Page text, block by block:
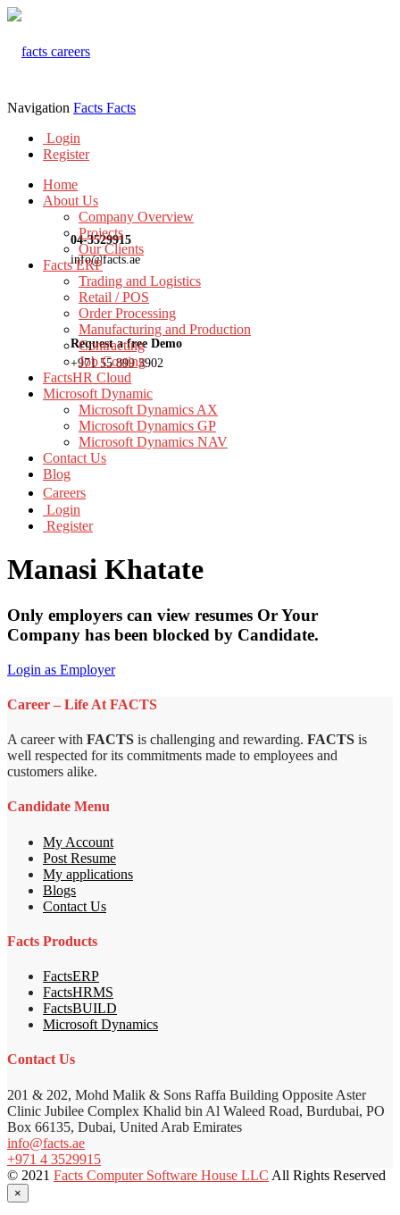
04-3529915
info@facts.ae
Request a free Demo
+971 55 899 3902
Navigation Facts Facts
Login
Register
Home
About Us
Company Overview
Projects
Our Clients
Facts ERP
Trading and Logistics
Retail / POS
Order Processing
Manufacturing and Production
Contracting
Job Costing
FactsHR Cloud
Microsoft Dynamic
Microsoft Dynamics AX
Microsoft Dynamics GP
Microsoft Dynamics NAV
Contact Us
Blog
Careers
Login
Register
Manasi Khatate
Only employers can view resumes Or Your
Company has been blocked by Candidate.
Login as Employer
Career – Life At FACTS
A career with FACTS is challenging and rewarding. FACTS is
well respected for its commitments made to employees and
customers alike.
Candidate Menu
My Account
Post Resume
My applications
Blogs
Contact Us
Facts Products
FactsERP
FactsHRMS
FactsBUILD
Microsoft Dynamics
Contact Us
201 & 202, Mohd Malik & Sons Raffa Building Opposite Aster
Clinic Jubilee Complex Khalid bin Al Waleed Road, Burdubai, PO
Box 66135, Dubai, United Arab Emirates
info@facts.ae
+971 4 3529915
© 2021 Facts Computer Software House LLC All Rights Reserved
×